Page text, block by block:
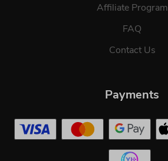
Affiliate Program
FAQ
Contact Us
Payments